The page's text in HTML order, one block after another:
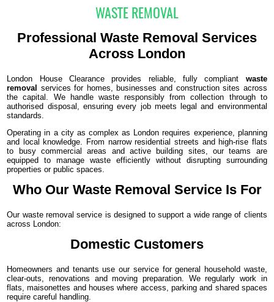
WASTE REMOVAL
Professional Waste Removal Services
Across London
London House Clearance provides reliable, fully compliant waste
removal services for homes, businesses and construction sites across
the capital. We handle waste responsibly from collection through to
authorised disposal, ensuring every job meets legal and environmental
standards.
Operating in a city as complex as London requires experience, planning
and local knowledge. From narrow residential streets and high-rise flats
to busy commercial areas and active building sites, our teams are
equipped to manage waste efficiently without disrupting surrounding
properties or public spaces.
Who Our Waste Removal Service Is For
Our waste removal service is designed to support a wide range of clients
across London:
Domestic Customers
Homeowners and tenants use our service for general household waste,
clear-outs, renovations and moving preparation. We regularly work in
flats, maisonettes and houses where access, parking and shared spaces
require careful handling.